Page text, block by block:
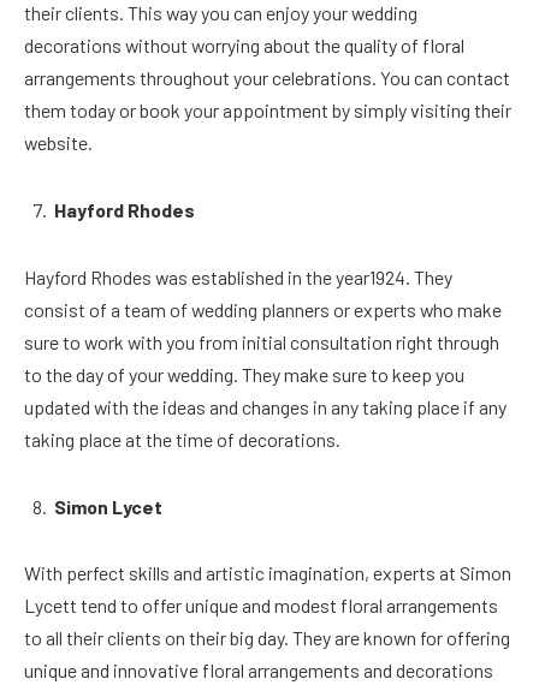
their clients. This way you can enjoy your wedding
decorations without worrying about the quality of floral
arrangements throughout your celebrations. You can contact
them today or book your appointment by simply visiting their
website.
Hayford Rhodes
Hayford Rhodes was established in the year1924. They
consist of a team of wedding planners or experts who make
sure to work with you from initial consultation right through
to the day of your wedding. They make sure to keep you
updated with the ideas and changes in any taking place if any
taking place at the time of decorations.
Simon Lycet
With perfect skills and artistic imagination, experts at Simon
Lycett tend to offer unique and modest floral arrangements
to all their clients on their big day. They are known for offering
unique and innovative floral arrangements and decorations